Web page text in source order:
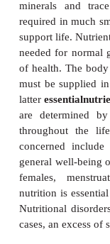
DIET
Nutritionis
nutrients
they can be
lipids and
minerals and
required in